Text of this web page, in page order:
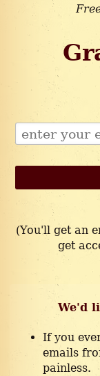
(You'll get an
get
We'd
If you
emails
painless.